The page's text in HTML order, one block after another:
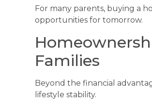
For many parents, buying a
opportunities for tomorrow.
Families
Beyond the financial
lifestyle stability.